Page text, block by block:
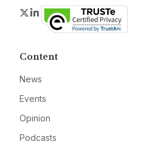
Twitter
LinkedIn
Content
News
Events
Opinion
Podcasts